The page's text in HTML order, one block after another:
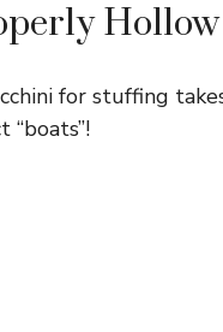
for stuffing
“boats”!